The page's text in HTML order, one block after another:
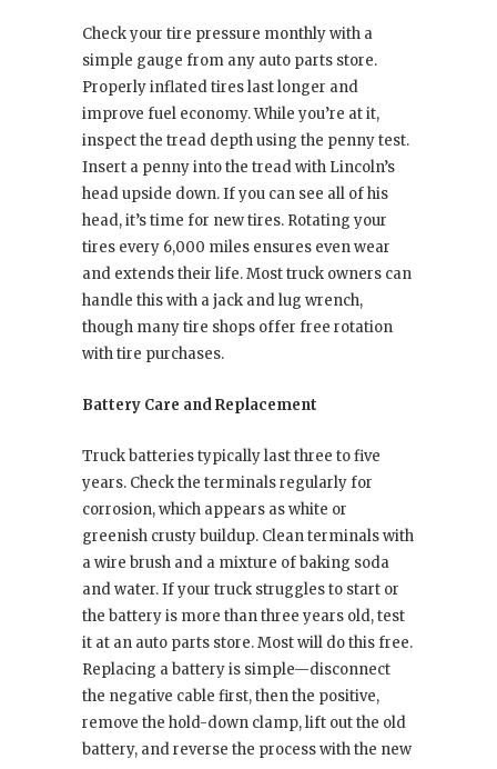
Check your tire pressure monthly with a
simple gauge from any auto parts store.
Properly inflated tires last longer and
improve fuel economy. While you’re at it,
inspect the tread depth using the penny test.
Insert a penny into the tread with Lincoln’s
head upside down. If you can see all of his
head, it’s time for new tires. Rotating your
tires every 6,000 miles ensures even wear
and extends their life. Most truck owners can
handle this with a jack and lug wrench,
though many tire shops offer free rotation
with tire purchases.
Battery Care and Replacement
Truck batteries typically last three to five
years. Check the terminals regularly for
corrosion, which appears as white or
greenish crusty buildup. Clean terminals with
a wire brush and a mixture of baking soda
and water. If your truck struggles to start or
the battery is more than three years old, test
it at an auto parts store. Most will do this free.
Replacing a battery is simple—disconnect
the negative cable first, then the positive,
remove the hold-down clamp, lift out the old
battery, and reverse the process with the new